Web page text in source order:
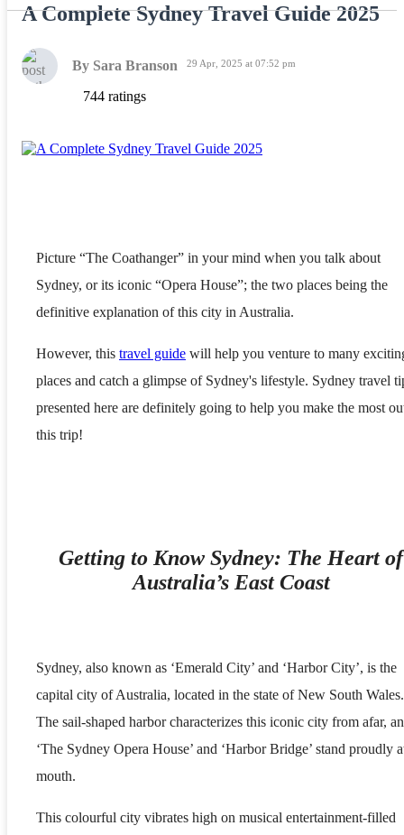
A Complete Sydney Travel Guide 2025
By Sara Branson 29 Apr, 2025 at 07:52 pm
744 ratings
Picture “The Coathanger” in your mind when you talk about
Sydney, or its iconic “Opera House”; the two places being the
definitive explanation of this city in Australia.
However, this travel guide will help you venture to many
places and catch a glimpse of Sydney's lifestyle. Sydney travel
presented here are definitely going to help you make the most
this trip!
Getting to Know Sydney: The Heart of
Australia’s East Coast
Sydney, also known as ‘Emerald City’ and ‘Harbor City’, is the
capital city of Australia, located in the state of New South Wales.
The sail-shaped harbor characterizes this iconic city from afar,
‘The Sydney Opera House’ and ‘Harbor Bridge’ stand proudly
mouth.
This colourful city vibrates high on musical entertainment-filled